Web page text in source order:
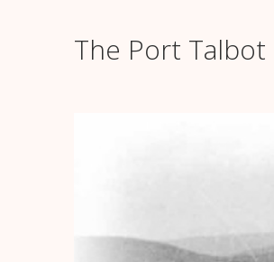
The Port Talbot